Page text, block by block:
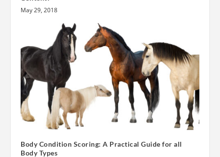
May 29, 2018
Body Condition Scoring: A Practical Guide for all
Body Types